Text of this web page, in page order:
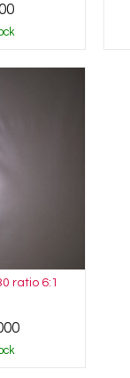
ratio 6:1